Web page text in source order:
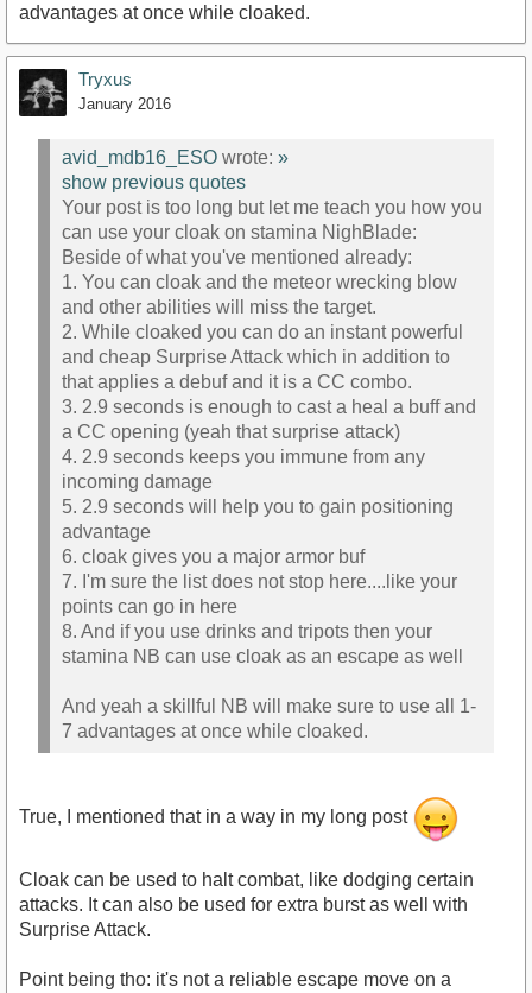
advantages at once while cloaked.
Tryxus
January 2016
avid_mdb16_ESO wrote: »
show previous quotes
Your post is too long but let me teach you how you
can use your cloak on stamina NighBlade:
Beside of what you've mentioned already:
1. You can cloak and the meteor wrecking blow
and other abilities will miss the target.
2. While cloaked you can do an instant powerful
and cheap Surprise Attack which in addition to
that applies a debuf and it is a CC combo.
3. 2.9 seconds is enough to cast a heal a buff and
a CC opening (yeah that surprise attack)
4. 2.9 seconds keeps you immune from any
incoming damage
5. 2.9 seconds will help you to gain positioning
advantage
6. cloak gives you a major armor buf
7. I'm sure the list does not stop here....like your
points can go in here
8. And if you use drinks and tripots then your
stamina NB can use cloak as an escape as well
And yeah a skillful NB will make sure to use all 1-
7 advantages at once while cloaked.
True, I mentioned that in a way in my long post
Cloak can be used to halt combat, like dodging certain
attacks. It can also be used for extra burst as well with
Surprise Attack.
Point being tho: it's not a reliable escape move on a